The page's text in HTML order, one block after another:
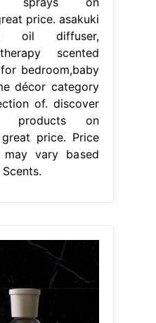
price. asakuki
oil diffuser,
scented
bedroom,baby
décor category
of. discover
products on
price. Price
vary based